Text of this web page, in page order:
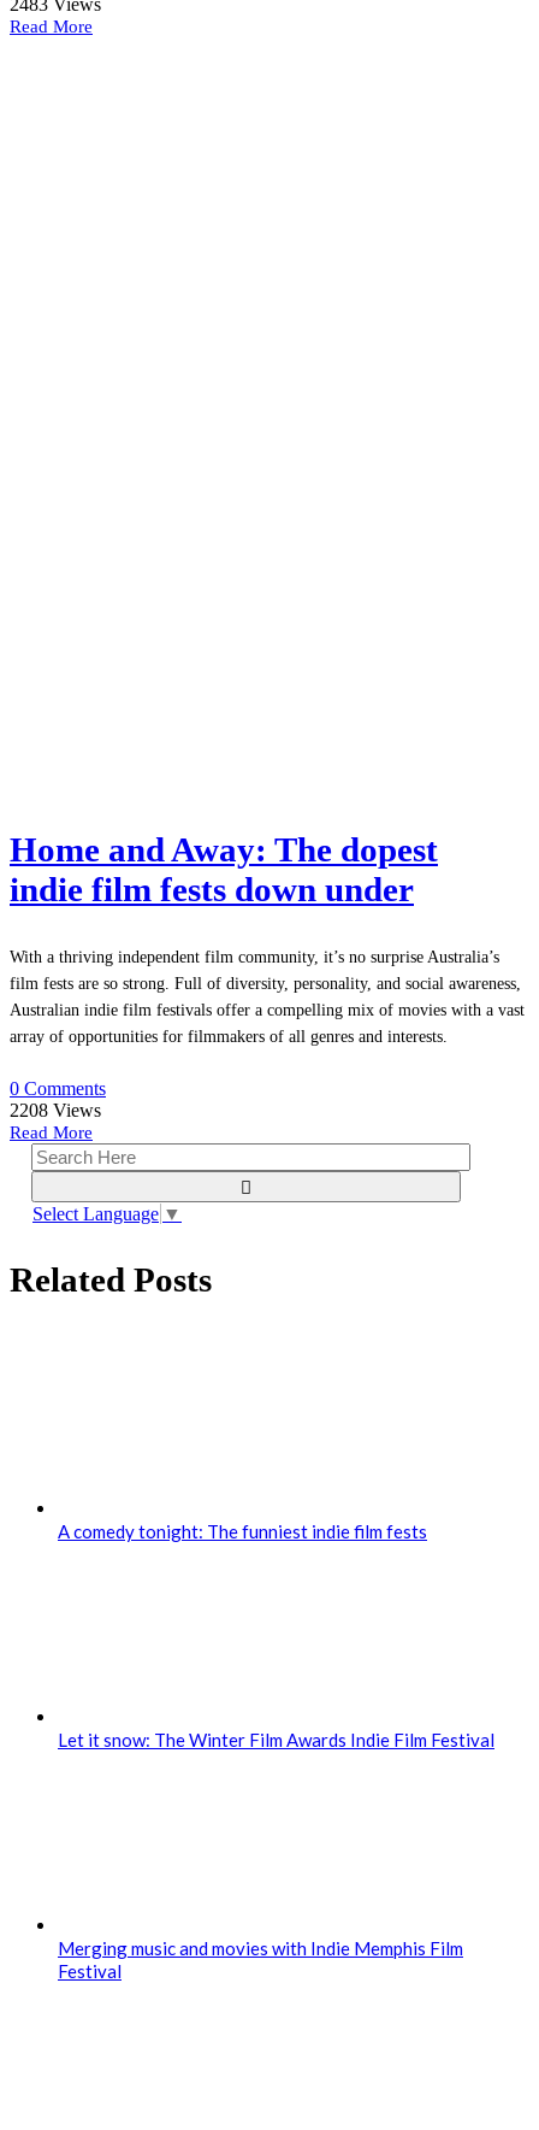
2483 Views
Read More
Home and Away: The dopest
indie film fests down under
With a thriving independent film community, it’s no surprise Australia’s
film fests are so strong. Full of diversity, personality, and social awareness,
Australian indie film festivals offer a compelling mix of movies with a vast
array of opportunities for filmmakers of all genres and interests.
0 Comments
2208 Views
Read More
Select Language ▼
Related Posts
A comedy tonight: The funniest indie film fests
Let it snow: The Winter Film Awards Indie Film Festival
Merging music and movies with Indie Memphis Film
Festival